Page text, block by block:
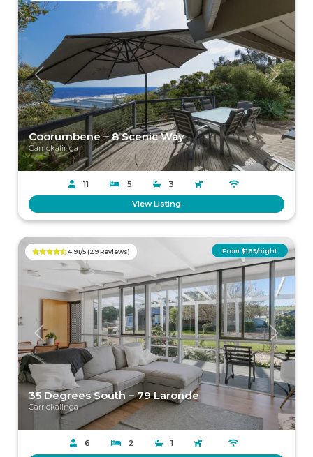
Previous Next
Coorumbene – 8 Scenic Way
Carrickalinga
11 5 3
View Listing
Previous Next
From $169/night
4.91/5 (29 Reviews)
35 Degrees South – 79 Laronde
Carrickalinga
6 2 1